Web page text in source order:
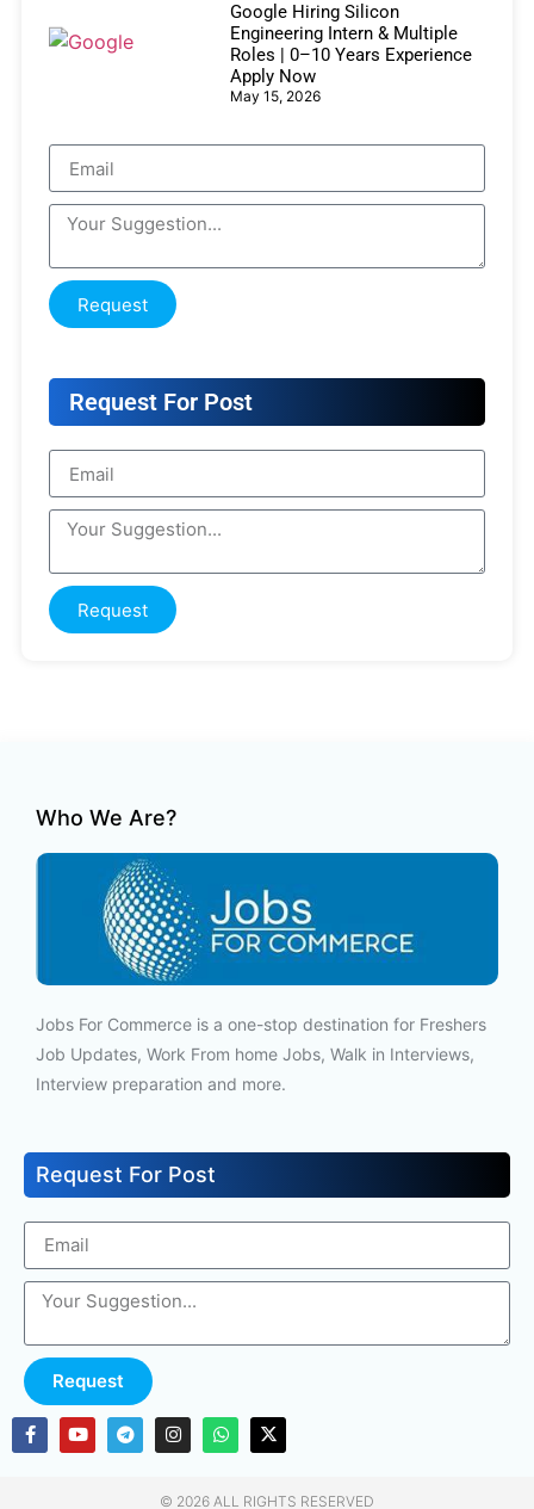
Google Hiring Silicon
Engineering Intern & Multiple
Roles | 0–10 Years Experience
Apply Now
May 15, 2026
Request
Request For Post
Request
Who We Are?
Jobs For Commerce is a one-stop destination for Freshers
Job Updates, Work From home Jobs, Walk in Interviews,
Interview preparation and more.
Request For Post
Request
© 2026 ALL RIGHTS RESERVED​